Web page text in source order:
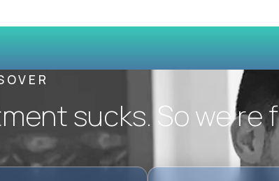
REMOTE
Engineer I
sucks. So we’re